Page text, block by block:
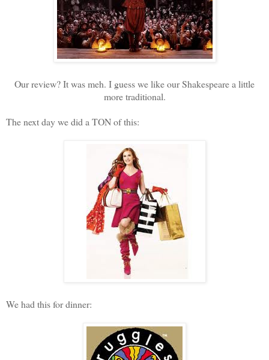
Our review? It was meh. I guess we like our Shakespeare a little
more traditional.
The next day we did a TON of this:
We had this for dinner: